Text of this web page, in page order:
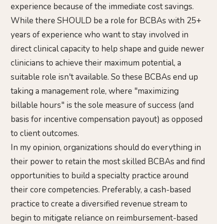
experience because of the immediate cost savings.
While there SHOULD be a role for BCBAs with 25+
years of experience who want to stay involved in
direct clinical capacity to help shape and guide newer
clinicians to achieve their maximum potential, a
suitable role isn't available. So these BCBAs end up
taking a management role, where "maximizing
billable hours" is the sole measure of success (and
basis for incentive compensation payout) as opposed
to client outcomes.
In my opinion, organizations should do everything in
their power to retain the most skilled BCBAs and find
opportunities to build a specialty practice around
their core competencies. Preferably, a cash-based
practice to create a diversified revenue stream to
begin to mitigate reliance on reimbursement-based